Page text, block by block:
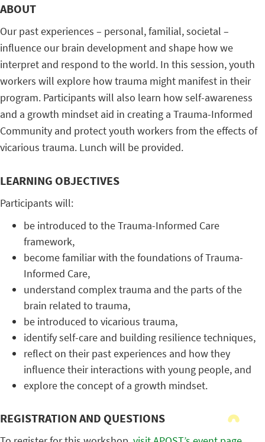
ABOUT
Our past experiences – personal, familial, societal –
influence our brain development and shape how we
interpret and respond to the world. In this session, youth
workers will explore how trauma might manifest in their
program. Participants will also learn how self-awareness
and a growth mindset aid in creating a Trauma-Informed
Community and protect youth workers from the effects of
vicarious trauma. Lunch will be provided.
LEARNING OBJECTIVES
Participants will:
be introduced to the Trauma-Informed Care
framework,
become familiar with the foundations of Trauma-
Informed Care,
understand complex trauma and the parts of the
brain related to trauma,
be introduced to vicarious trauma,
identify self-care and building resilience techniques,
reflect on their past experiences and how they
influence their interactions with young people, and
explore the concept of a growth mindset.
REGISTRATION AND QUESTIONS